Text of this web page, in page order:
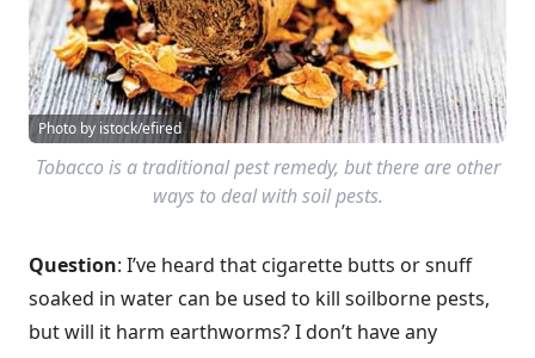
Photo by istock/efired
Tobacco is a traditional pest remedy, but there are other
ways to deal with soil pests.
Question: I’ve heard that cigarette butts or snuff
soaked in water can be used to kill soilborne pests,
but will it harm earthworms? I don’t have any